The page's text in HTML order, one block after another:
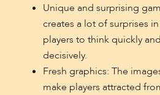
Unique and surprising
creates a lot of surprises
players to think quickly
decisively.
Fresh graphics: The
make players attracted